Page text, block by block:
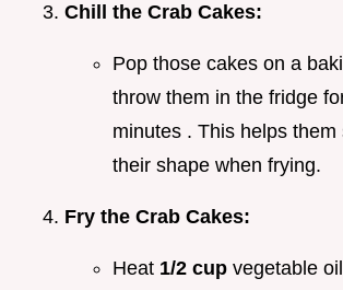
Chill the Crab Cakes:
Pop those cakes on a
throw them in the fridge
minutes . This helps them
their shape when frying.
Fry the Crab Cakes:
Heat 1/2 cup vegetable